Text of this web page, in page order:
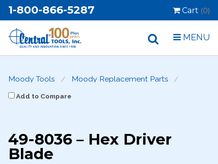
1-800-866-5287 Cart (0)
MENU
Moody Tools Moody Replacement Parts
Add to Compare
49-8036 – Hex Driver
Blade